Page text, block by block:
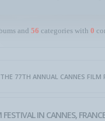
and 56 categories with 0
77TH ANNUAL CANNES FILM
IN CANNES,